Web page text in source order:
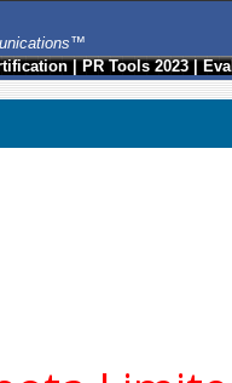
|PR Tools 2023|